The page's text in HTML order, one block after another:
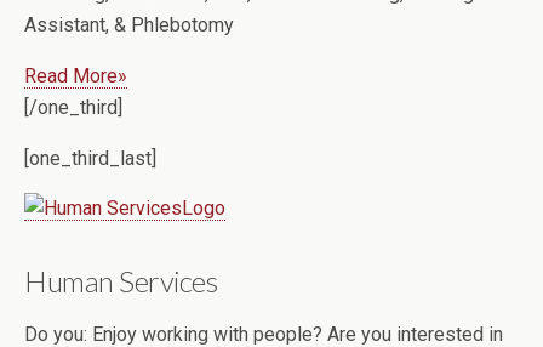
Assistant, & Phlebotomy
Read More»
[/one_third]
[one_third_last]
Human Services
Do you: Enjoy working with people? Are you interested in